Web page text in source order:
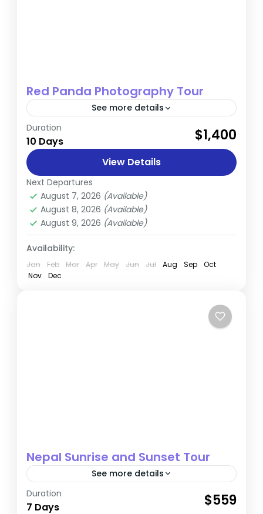
Red Panda Photography Tour
See more details
Hidden in the stunning landscapes of Nepal,
the rare and adorable Red Panda awaits
discovery. This exclusive Red Panda
photography tour is designed for nature...
Nepal
Easy
Duration
10 Days $1,400
View Details
Next Departures
August 7, 2026 (Available)
August 8, 2026 (Available)
August 9, 2026 (Available)
Availability:
Jan Feb Mar Apr May Jun Jul Aug Sep
Oct
Nov
Dec
Nepal Sunrise and Sunset Tour
See more details
Highlights Explore the UNESCO-listed
heritage sites of Kathmandu Witness
Duration
7 Days $559